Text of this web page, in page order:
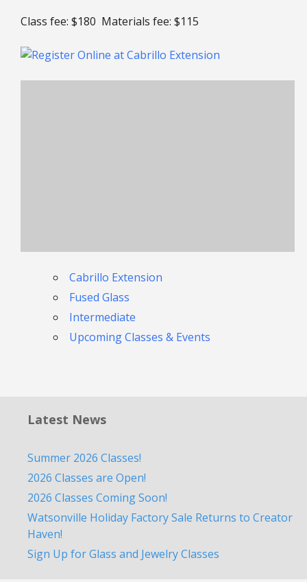
Class fee: $180 Materials fee: $115
Cabrillo Extension
Fused Glass
Intermediate
Upcoming Classes & Events
Latest News
Summer 2026 Classes!
2026 Classes are Open!
2026 Classes Coming Soon!
Watsonville Holiday Factory Sale Returns to Creator
Haven!
Sign Up for Glass and Jewelry Classes